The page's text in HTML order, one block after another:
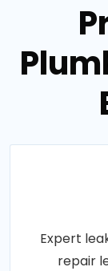
Expert
repair